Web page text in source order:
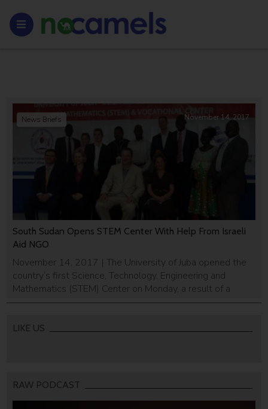
South Sudan Opens STEM Center With Help From Israeli
Aid NGO
November 14, 2017 | The University of Juba opened the
country’s first Science, Technology, Engineering and
Mathematics (STEM) Center on Monday, a result of a
partnership with the Israeli aid organization IsraAid, STEM
UNESCO, IsraAid said in a statement. The center will
News Briefs November 14, 2017
LIKE US
RAW PODCAST